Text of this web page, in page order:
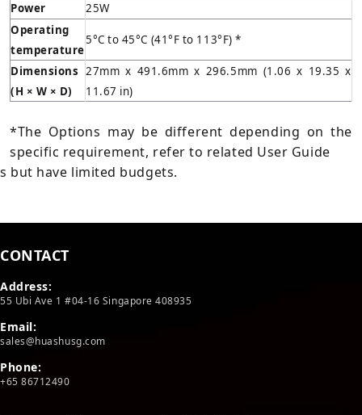
Power
25W
Operating
temperature
5°C to 45°C (41°F to 113°F) *
Dimensions
(H × W × D)
27mm x 491.6mm x 296.5mm (1.06 x 19.35 x
11.67 in)
*The Options may be different depending on the
specific requirement, refer to related User Guide
s but have limited budgets.
CONTACT
Address:
55 Ubi Ave 1 #04-16 Singapore 408935
Email:
sales@huashusg.com
Phone:
+65 86712490